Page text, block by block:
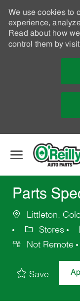
We use cookies to
experience,
Read about how
control them by
Parts
Littleton,
Stores
Not Remote
Save